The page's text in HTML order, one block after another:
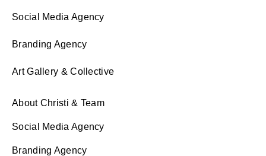
Social Media Agency
Branding Agency
Art Gallery & Collective
About Christi & Team
Social Media Agency
Branding Agency